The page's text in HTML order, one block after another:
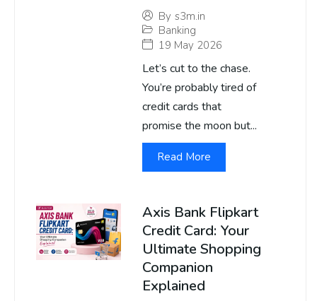
By s3m.in
Banking
19 May 2026
Let’s cut to the chase.
You’re probably tired of
credit cards that
promise the moon but...
Read More
Axis Bank Flipkart
Credit Card: Your
Ultimate Shopping
Companion
Explained